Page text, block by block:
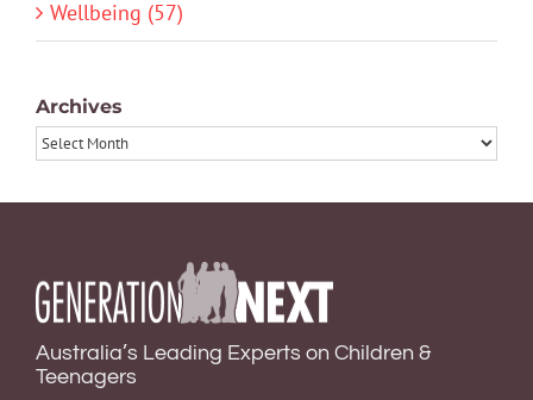
Wellbeing (57)
Archives
Archives
Australia’s Leading Experts on Children &
Teenagers